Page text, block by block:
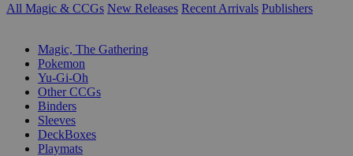
All Magic & CCGs New Releases Recent Arrivals Publishers
Magic, The Gathering
Pokemon
Yu-Gi-Oh
Other CCGs
Binders
Sleeves
DeckBoxes
Playmats